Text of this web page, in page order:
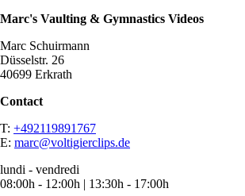
Marc's Vaulting & Gymnastics Videos
Marc Schuirmann
Düsselstr. 26
40699 Erkrath
Contact
T: +492119891767
E: marc@voltigierclips.de
lundi - vendredi
08:00h - 12:00h | 13:30h - 17:00h